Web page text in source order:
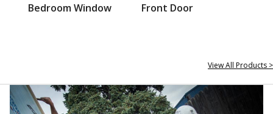
Bedroom Window Front Door
View All Products >